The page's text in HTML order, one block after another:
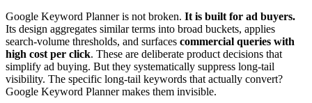
Google Keyword Planner is not broken. It is built for ad buyers.
Its design aggregates similar terms into broad buckets, applies
search-volume thresholds, and surfaces commercial queries with
high cost per click. These are deliberate product decisions that
simplify ad buying. But they systematically suppress long-tail
visibility. The specific long-tail keywords that actually convert?
Google Keyword Planner makes them invisible.